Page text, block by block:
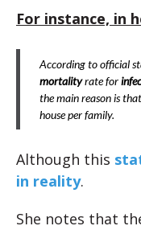
For instance, in
According to official
mortalityrate for
the main reason is
house per family.
Although this
in reality.
She notes that